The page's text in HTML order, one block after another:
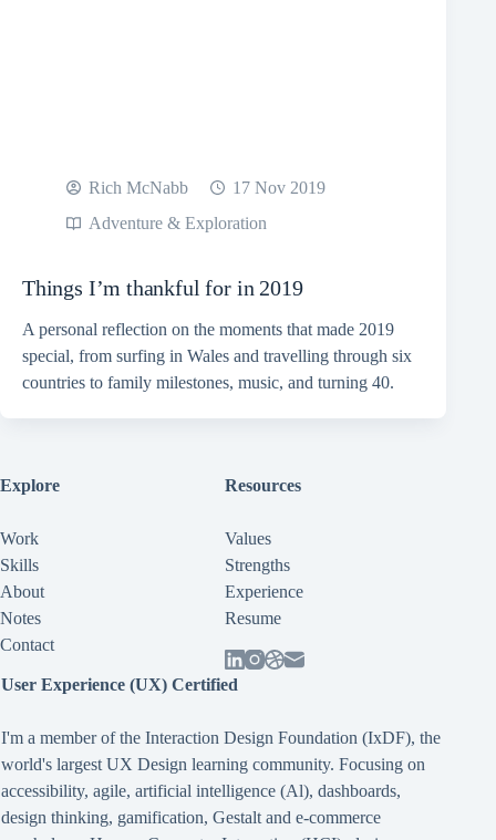
Rich McNabb
17 Nov 2019
Adventure & Exploration
Things I’m thankful for in 2019
A personal reflection on the moments that made 2019
special, from surfing in Wales and travelling through six
countries to family milestones, music, and turning 40.
Explore
Work
Skills
About
Notes
Contact
Resources
Values
Strengths
Experience
Resume
User Experience (UX) Certified
I'm a member of the Interaction Design Foundation (IxDF), the
world's largest UX Design learning community. Focusing on
accessibility, agile, artificial intelligence (Al), dashboards,
design thinking, gamification, Gestalt and e-commerce